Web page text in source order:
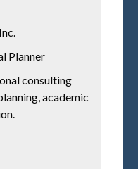
Planner
consulting
academic